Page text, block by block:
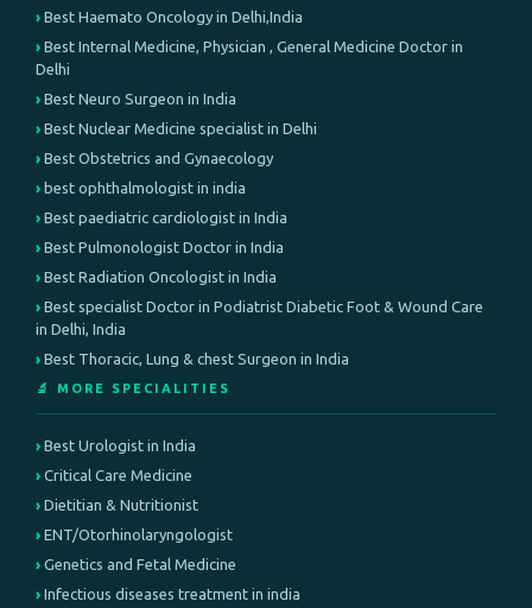
Best Haemato Oncology in Delhi,India
Best Internal Medicine, Physician , General Medicine Doctor in
Delhi
Best Neuro Surgeon in India
Best Nuclear Medicine specialist in Delhi
Best Obstetrics and Gynaecology
best ophthalmologist in india
Best paediatric cardiologist in India
Best Pulmonologist Doctor in India
Best Radiation Oncologist in India
Best specialist Doctor in Podiatrist Diabetic Foot & Wound Care
in Delhi, India
Best Thoracic, Lung & chest Surgeon in India
🔬 MORE SPECIALITIES
Best Urologist in India
Critical Care Medicine
Dietitian & Nutritionist
ENT/Otorhinolaryngologist
Genetics and Fetal Medicine
Infectious diseases treatment in india